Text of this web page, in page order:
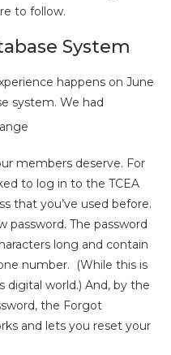
to follow.
System
happens on June
system. We had
members deserve. For
to log in to the TCEA
that you’ve used before.
password. The password
long and contain
number. (While this is
digital world.) And, by the
the Forgot
and lets you reset your